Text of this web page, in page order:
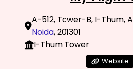
A-512, Tower-B, I-Thum,
Noida, 201301
I-Thum Tower
Website